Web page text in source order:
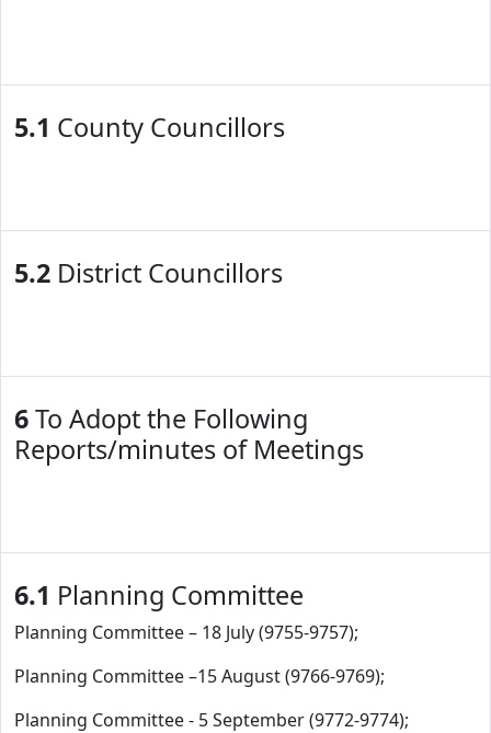
5.1 County Councillors
5.2 District Councillors
6To Adopt the Following
Reports/minutes of Meetings
6.1 Planning Committee
Planning Committee – 18 July (9755-9757);
Planning Committee –15 August (9766-9769);
Planning Committee - 5 September (9772-9774);